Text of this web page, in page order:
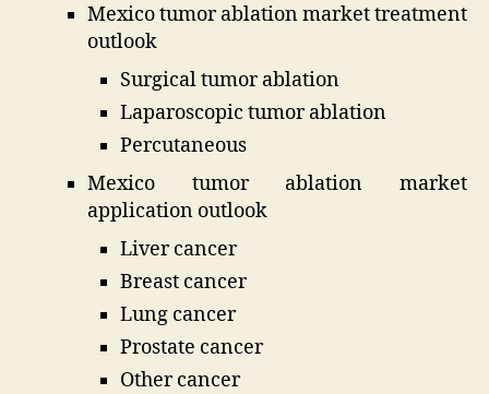
Mexico tumor ablation market treatment
outlook
Surgical tumor ablation
Laparoscopic tumor ablation
Percutaneous
Mexico tumor ablation market
application outlook
Liver cancer
Breast cancer
Lung cancer
Prostate cancer
Other cancer